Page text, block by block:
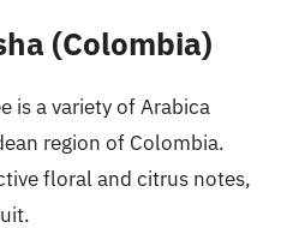
(Colombia)
is a variety of Arabica
region of Colombia.
floral and citrus notes,